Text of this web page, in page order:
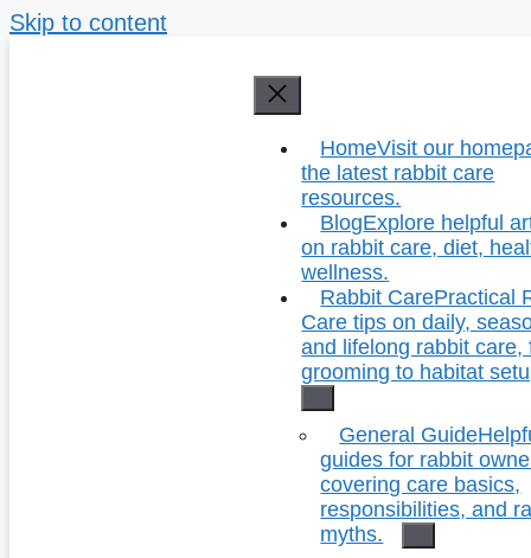
Skip to content
HomeVisit our
the latest rabbit care
resources.
BlogExplore helpful
on rabbit care, diet,
wellness.
Rabbit CarePractical
Care tips on daily,
and lifelong rabbit care,
grooming to habitat
General Guide
guides for rabbit
covering care basics,
responsibilities, and
myths.